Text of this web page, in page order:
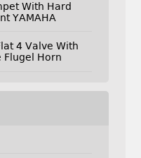
With Hard
YAMAHA
4 Valve With
Flugel Horn